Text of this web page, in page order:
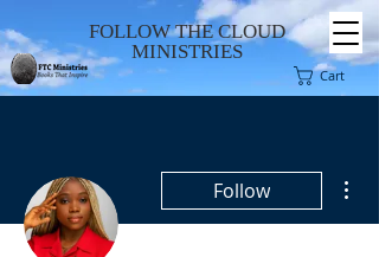
Cart
FOLLOW THE CLOUD
MINISTRIES
Follow